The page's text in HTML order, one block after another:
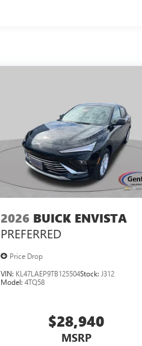
2026 BUICK ENVISTA
PREFERRED
Price Drop
VIN: KL47LAEP9TB125504Stock:J312
Model:4TQ58
$28,940
MSRP